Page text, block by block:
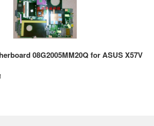
08G2005MM20Q for ASUS X57V